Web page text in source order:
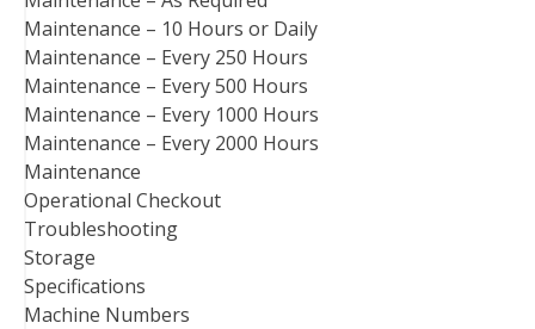
Maintenance – 10 Hours or Daily
Maintenance – Every 250 Hours
Maintenance – Every 500 Hours
Maintenance – Every 1000 Hours
Maintenance – Every 2000 Hours
Maintenance
Operational Checkout
Troubleshooting
Storage
Specifications
Machine Numbers